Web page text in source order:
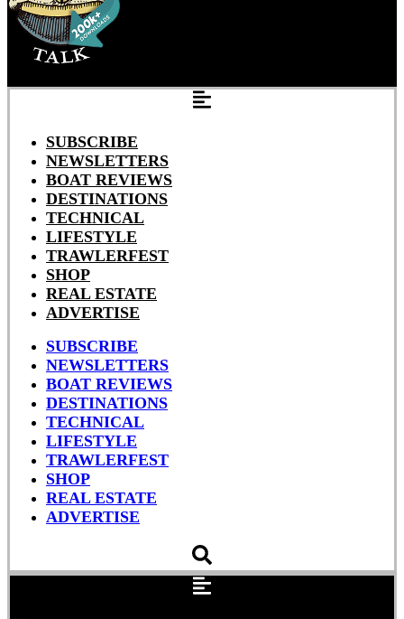
SUBSCRIBE
NEWSLETTERS
BOAT REVIEWS
DESTINATIONS
TECHNICAL
LIFESTYLE
TRAWLERFEST
SHOP
REAL ESTATE
ADVERTISE
SUBSCRIBE
NEWSLETTERS
BOAT REVIEWS
DESTINATIONS
TECHNICAL
LIFESTYLE
TRAWLERFEST
SHOP
REAL ESTATE
ADVERTISE